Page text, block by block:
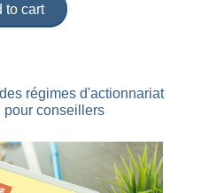
to cart
régimes d'actionnariat
pour conseillers